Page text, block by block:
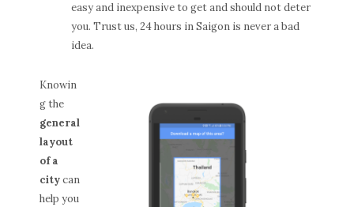
easy and inexpensive to get and should not deter
you. Trust us, 24 hours in Saigon is never a bad
idea.
Knowin
g the
general
layout
of a
citycan
help you